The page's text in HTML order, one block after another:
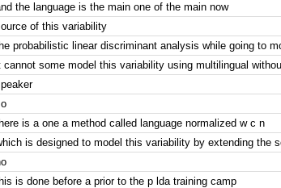
the language is the main one of the main now
of this variability
probabilistic linear discriminant analysis while going to
cannot some model this variability using multilingual
is a one a method called language normalized w c n
is designed to model this variability by extending the
is done before a prior to the p lda training camp